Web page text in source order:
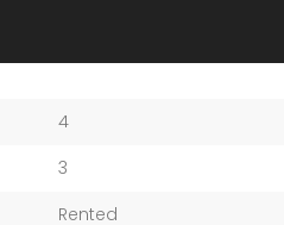
4
3
Rented